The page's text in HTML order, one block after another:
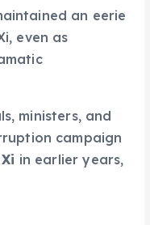
an eerie
even as
ministers, and
campaign
in earlier years,